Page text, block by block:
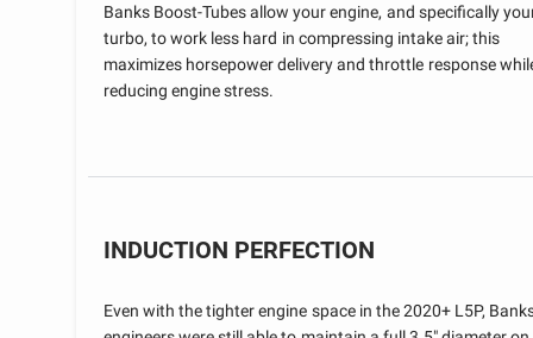
Banks Boost-Tubes allow your engine, and specifically
turbo, to work less hard in compressing intake air; this
maximizes horsepower delivery and throttle response
reducing engine stress.
INDUCTION PERFECTION
Even with the tighter engine space in the 2020+ L5P,